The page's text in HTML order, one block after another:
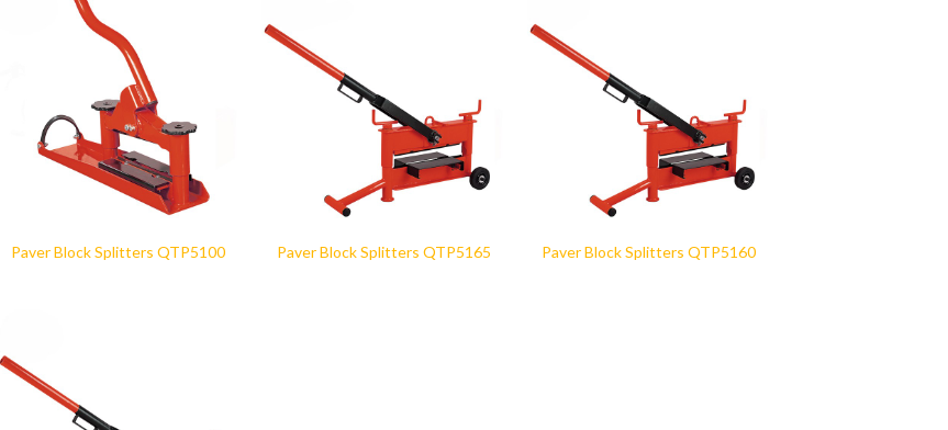
Paver Block Splitters QTP5100 Paver Block Splitters QTP5165 Paver Block Splitters QTP5160